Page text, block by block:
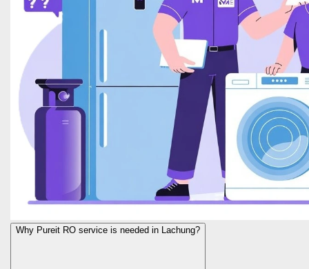
Why Pureit RO service is needed in Lachung?